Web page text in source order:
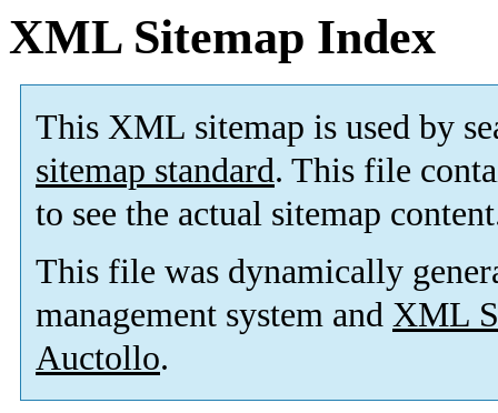
XML Sitemap Index
This XML sitemap is used by
sitemap standard. This file
to see the actual sitemap
This file was dynamically
management system and XML
Auctollo.